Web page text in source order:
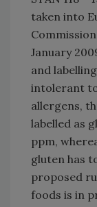
taken into
January
and
intolerant
allergens,
labelled as
ppm,
gluten has
proposed
foods is in